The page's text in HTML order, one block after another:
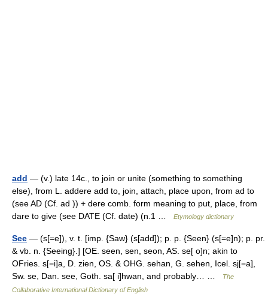
add — (v.) late 14c., to join or unite (something to something
else), from L. addere add to, join, attach, place upon, from ad to
(see AD (Cf. ad )) + dere comb. form meaning to put, place, from
dare to give (see DATE (Cf. date) (n.1 …
Etymology dictionary
See — (s[=e]), v. t. [imp. {Saw} (s[add]); p. p. {Seen} (s[=e]n); p. pr.
& vb. n. {Seeing}.] [OE. seen, sen, seon, AS. se[ o]n; akin to
OFries. s[=i]a, D. zien, OS. & OHG. sehan, G. sehen, Icel. sj[=a],
Sw. se, Dan. see, Goth. sa[ i]hwan, and probably… …
The
Collaborative International Dictionary of English